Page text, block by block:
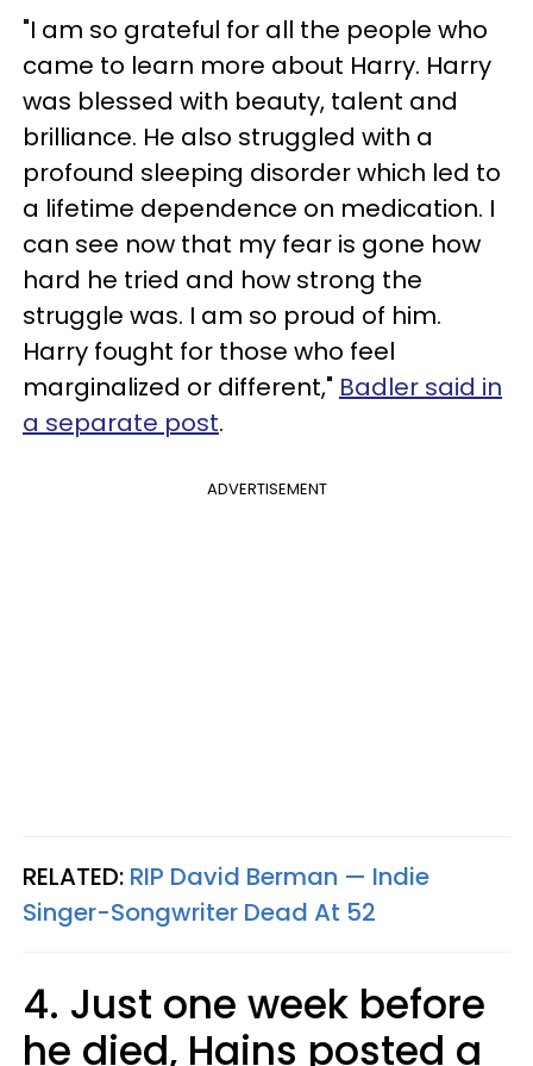
"I am so grateful for all the people who
came to learn more about Harry. Harry
was blessed with beauty, talent and
brilliance. He also struggled with a
profound sleeping disorder which led to
a lifetime dependence on medication. I
can see now that my fear is gone how
hard he tried and how strong the
struggle was. I am so proud of him.
Harry fought for those who feel
marginalized or different," Badler said in
a separate post.
ADVERTISEMENT
RELATED: RIP David Berman — Indie
Singer-Songwriter Dead At 52​
4. Just one week before
he died, Hains posted a